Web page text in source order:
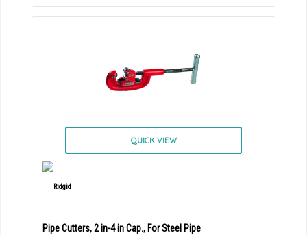
QUICK VIEW
Pipe Cutters, 2 in-4 in Cap., For Steel Pipe